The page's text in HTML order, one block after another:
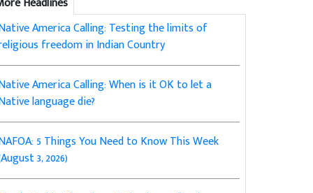
America Calling: Testing the limits of
freedom in Indian Country
America Calling: When is it OK to let a
language die?
5 Things You Need to Know This Week
3, 2026)